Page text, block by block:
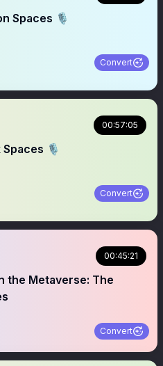
Spaces 🎙️
Convert
00:57:05
Spaces 🎙️
Convert
00:45:21
the Metaverse: The
Convert